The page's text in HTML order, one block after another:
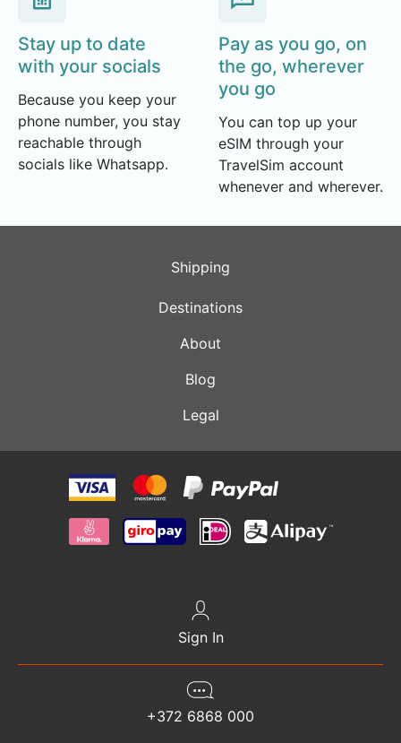
Stay up to date
with your socials
Because you keep your
phone number, you stay
reachable through
socials like Whatsapp.
Pay as you go, on
the go, wherever
you go
You can top up your
eSIM through your
TravelSim account
whenever and wherever.
Shipping
Destinations
About
Blog
Legal
Sign In
+372 6868 000